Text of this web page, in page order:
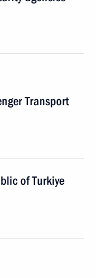
Transport
of Turkiye